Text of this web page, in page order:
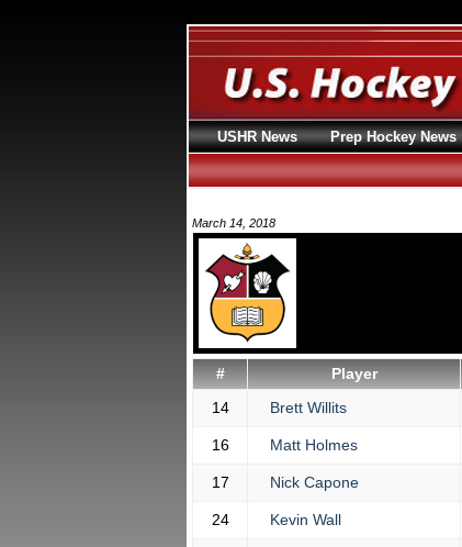
March 14, 2018
# Player
14
Brett Willits
16 Matt Holmes
17 Nick Capone
24 Kevin Wall
USHR News Prep Hockey News